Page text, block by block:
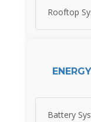
Rooftop
Battery